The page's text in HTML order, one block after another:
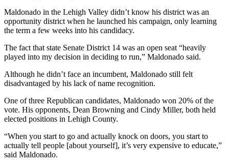
Maldonado in the Lehigh Valley didn’t know his district was an
opportunity district when he launched his campaign, only learning
the term a few weeks into his candidacy.
The fact that state Senate District 14 was an open seat “heavily
played into my decision in deciding to run,” Maldonado said.
Although he didn’t face an incumbent, Maldonado still felt
disadvantaged by his lack of name recognition.
One of three Republican candidates, Maldonado won 20% of the
vote. His opponents, Dean Browning and Cindy Miller, both held
elected positions in Lehigh County.
“When you start to go and actually knock on doors, you start to
actually tell people [about yourself], it’s very expensive to educate,”
said Maldonado.